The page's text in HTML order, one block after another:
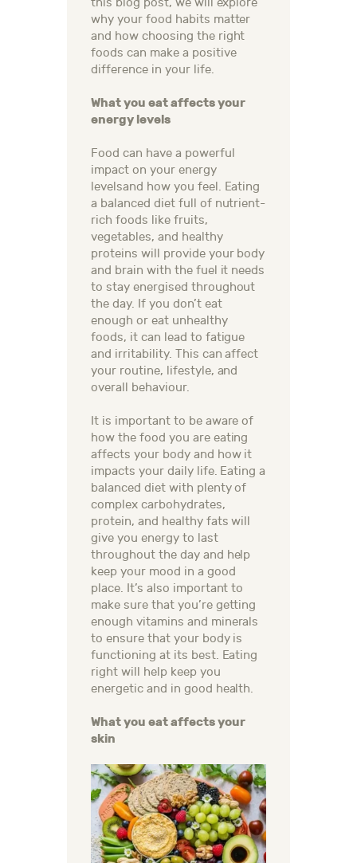
this blog post, we will explore
why your food habits matter
and how choosing the right
foods can make a positive
difference in your life.
What you eat affects your
energy levels
Food can have a powerful
impact on your energy
levelsand how you feel. Eating
a balanced diet full of nutrient-
rich foods like fruits,
vegetables, and healthy
proteins will provide your body
and brain with the fuel it needs
to stay energised throughout
the day. If you don’t eat
enough or eat unhealthy
foods, it can lead to fatigue
and irritability. This can affect
your routine, lifestyle, and
overall behaviour.
It is important to be aware of
how the food you are eating
affects your body and how it
impacts your daily life. Eating a
balanced diet with plenty of
complex carbohydrates,
protein, and healthy fats will
give you energy to last
throughout the day and help
keep your mood in a good
place. It’s also important to
make sure that you’re getting
enough vitamins and minerals
to ensure that your body is
functioning at its best. Eating
right will help keep you
energetic and in good health.
What you eat affects your
skin